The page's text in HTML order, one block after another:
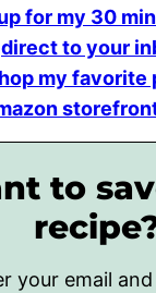
for my 30
direct to your
my favorite
to
your email